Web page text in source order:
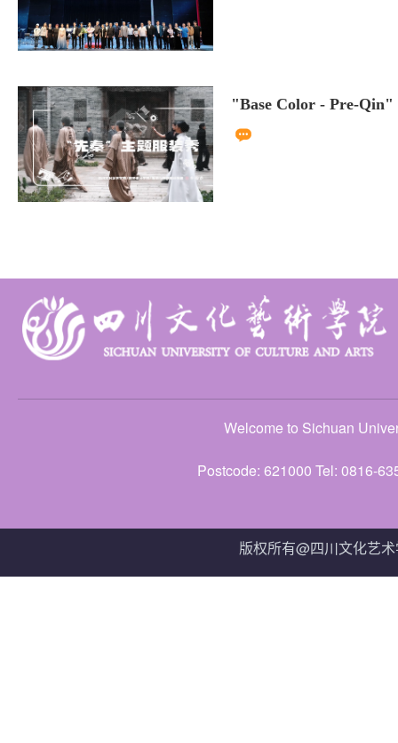
"Base Color - Pre-Qin"
Welcome to Sichuan
Postcode: 621000 Tel: 0816-
版权所有@四川文化